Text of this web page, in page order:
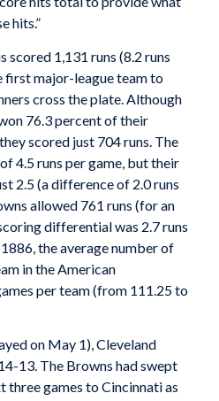
hits.”
scored 1,131 runs (8.2 runs
first major-league team to
cross the plate. Although
76.3 percent of their
scored just 704 runs. The
4.5 runs per game, but their
2.5 (a difference of 2.0 runs
allowed 761 runs (for an
differential was 2.7 runs
the average number of
in the American
per team (from 111.25 to
on May 1), Cleveland
13. The Browns had swept
three games to Cincinnati as